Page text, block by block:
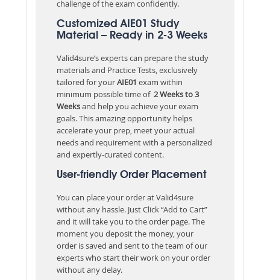
challenge of the exam confidently.
Customized AIE01 Study
Material – Ready in 2-3 Weeks
Valid4sure’s experts can prepare the study
materials and Practice Tests, exclusively
tailored for yourAIE01 exam within
minimum possible time of2 Weeks to 3
Weeksand help you achieve your exam
goals. This amazing opportunity helps
accelerate your prep, meet your actual
needs and requirement with a personalized
and expertly-curated content.
User-friendly Order Placement
You can place your order at Valid4sure
without any hassle. Just Click “Add to Cart”
and it will take you to the order page. The
moment you deposit the money, your
order is saved and sent to the team of our
experts who start their work on your order
without any delay.